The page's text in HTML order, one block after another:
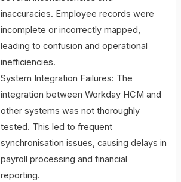
inaccuracies. Employee records were
incomplete or incorrectly mapped,
leading to confusion and operational
inefficiencies.
System Integration Failures: The
integration between Workday HCM and
other systems was not thoroughly
tested. This led to frequent
synchronisation issues, causing delays in
payroll processing and financial
reporting.